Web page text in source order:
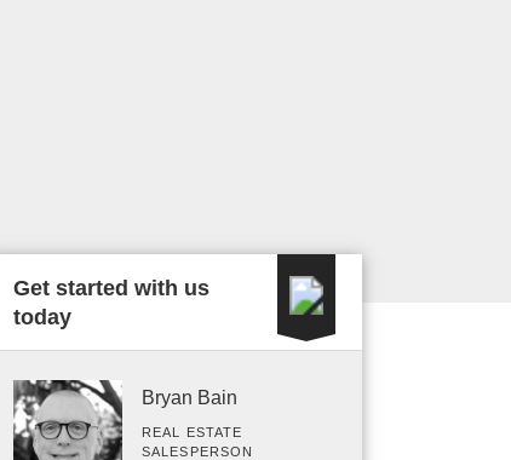
Get started with us
today
Bryan Bain
REAL ESTATE
SALESPERSON